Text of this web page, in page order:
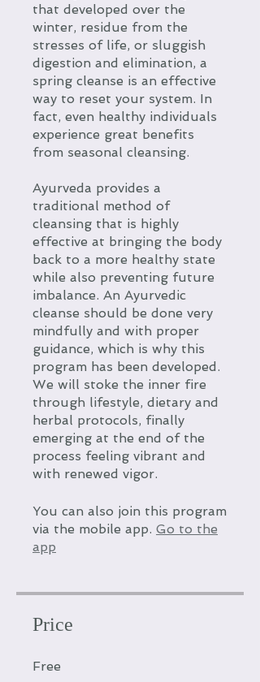
that developed over the
winter, residue from the
stresses of life, or sluggish
digestion and elimination, a
spring cleanse is an effective
way to reset your system. In
fact, even healthy individuals
experience great benefits
from seasonal cleansing.
Ayurveda provides a
traditional method of
cleansing that is highly
effective at bringing the body
back to a more healthy state
while also preventing future
imbalance. An Ayurvedic
cleanse should be done very
mindfully and with proper
guidance, which is why this
program has been developed.
We will stoke the inner fire
through lifestyle, dietary and
herbal protocols, finally
emerging at the end of the
process feeling vibrant and
with renewed vigor.
You can also join this program
via the mobile app. Go to the
app
Price
Free